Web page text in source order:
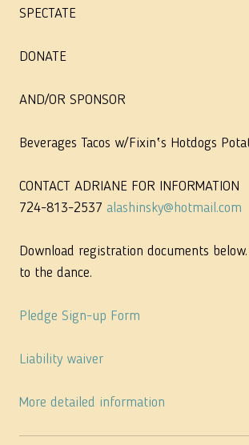
SPECTATE
DONATE
AND/OR SPONSOR
Beverages Tacos w/Fixin‛s Hotdogs
CONTACT ADRIANE FOR INFORMATION
724-813-2537 alashinsky@hotmail.com
Download registration documents
to the dance.
Pledge Sign-up Form
Liability waiver
More detailed information